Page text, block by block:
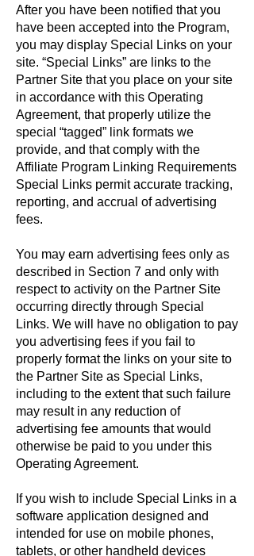
After you have been notified that you
have been accepted into the Program,
you may display Special Links on your
site. “Special Links” are links to the
Partner Site that you place on your site
in accordance with this Operating
Agreement, that properly utilize the
special “tagged” link formats we
provide, and that comply with the
Affiliate Program Linking Requirements
Special Links permit accurate tracking,
reporting, and accrual of advertising
fees.
You may earn advertising fees only as
described in Section 7 and only with
respect to activity on the Partner Site
occurring directly through Special
Links. We will have no obligation to pay
you advertising fees if you fail to
properly format the links on your site to
the Partner Site as Special Links,
including to the extent that such failure
may result in any reduction of
advertising fee amounts that would
otherwise be paid to you under this
Operating Agreement.
If you wish to include Special Links in a
software application designed and
intended for use on mobile phones,
tablets, or other handheld devices